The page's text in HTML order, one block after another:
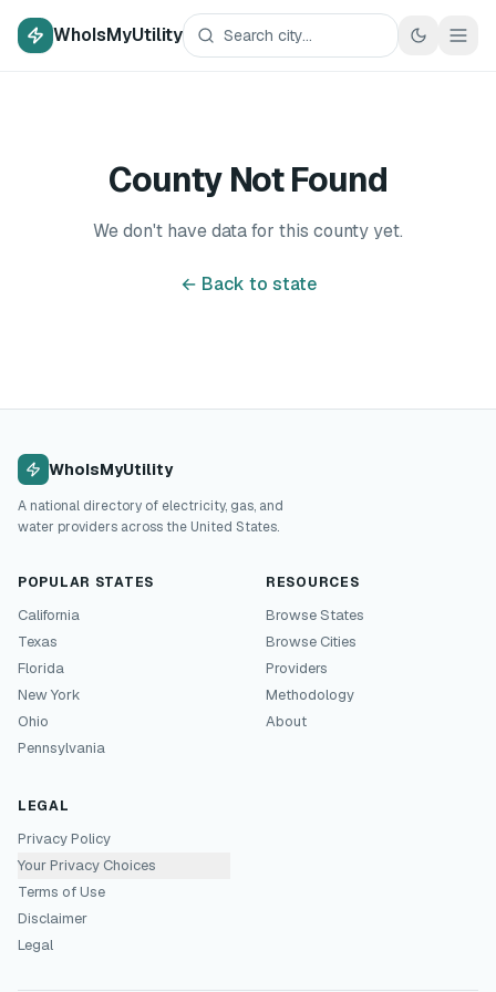
WhoIsMyUtility
County Not Found
We don't have data for this county yet.
← Back to state
WhoIsMyUtility
A national directory of electricity, gas, and
water providers across the United States.
POPULAR STATES
California
Texas
Florida
New York
Ohio
Pennsylvania
RESOURCES
Browse States
Browse Cities
Providers
Methodology
About
LEGAL
Privacy Policy
Your Privacy Choices
Terms of Use
Disclaimer
Legal